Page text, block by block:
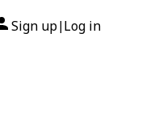
Sign up| Log in